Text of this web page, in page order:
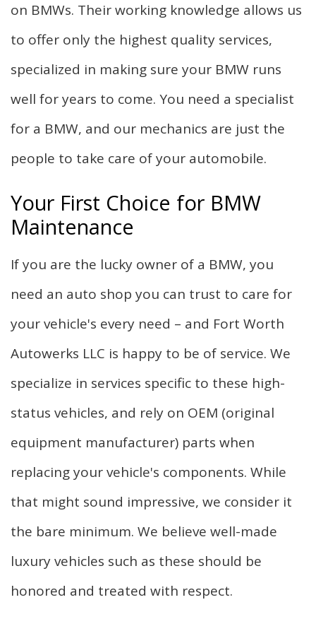
on BMWs. Their working knowledge allows us
to offer only the highest quality services,
specialized in making sure your BMW runs
well for years to come. You need a specialist
for a BMW, and our mechanics are just the
people to take care of your automobile.
Your First Choice for BMW
Maintenance
If you are the lucky owner of a BMW, you
need an auto shop you can trust to care for
your vehicle's every need – and Fort Worth
Autowerks LLC is happy to be of service. We
specialize in services specific to these high-
status vehicles, and rely on OEM (original
equipment manufacturer) parts when
replacing your vehicle's components. While
that might sound impressive, we consider it
the bare minimum. We believe well-made
luxury vehicles such as these should be
honored and treated with respect.